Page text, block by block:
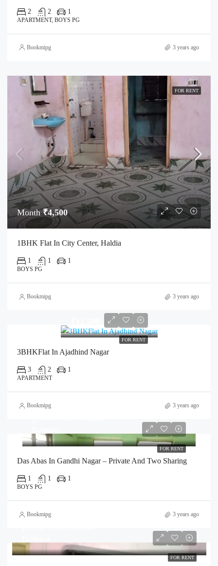
2 2 1
APARTMENT, BOYS PG
Bookmipg 3 years ago
FOR RENT
Month₹4,500
1BHK Flat In City Center, Haldia
1 1 1
BOYS PG
Bookmipg 3 years ago
FOR RENT
3BHKFlat In Ajadhind Nagar
3 2 1
APARTMENT
Bookmipg 3 years ago
FOR RENT
Das Abas In Gandhi Nagar – Private And Two Sharing
1 1 1
BOYS PG
Bookmipg 3 years ago
FOR RENT